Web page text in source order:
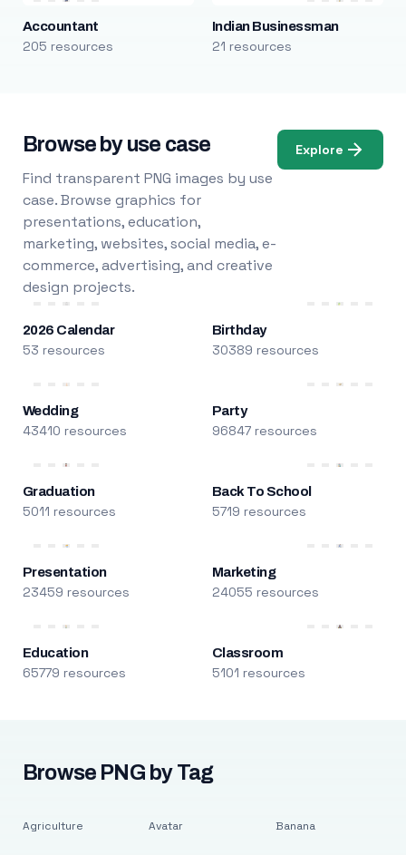
Accountant
205 resources
Indian Businessman
21 resources
Browse by use case
Find transparent PNG images by use
case. Browse graphics for
presentations, education,
marketing, websites, social media, e-
commerce, advertising, and creative
design projects.
Explore
2026 Calendar
53 resources
Birthday
30389 resources
Wedding
43410 resources
Party
96847 resources
Graduation
5011 resources
Back To School
5719 resources
Presentation
23459 resources
Marketing
24055 resources
Education
65779 resources
Classroom
5101 resources
Browse PNG by Tag
Agriculture Avatar Banana